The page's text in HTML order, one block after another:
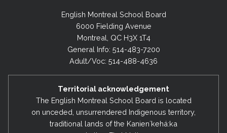
English Montreal School Board
6000 Fielding Avenue
Montreal, QC H3X 1T4
General Info: 514-483-7200
Adult/Voc: 514-488-4636
Territorial acknowledgement
The English Montreal School Board is located
on unceded, unsurrendered Indigenous territory,
traditional lands of the Kanienʼkehá:ka